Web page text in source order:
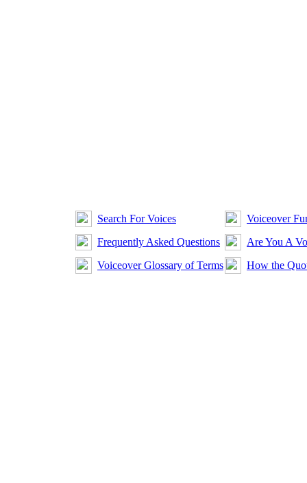
Search For Voices
Voiceover
Frequently Asked Questions
Are You A
Voiceover Glossary of Terms
How the